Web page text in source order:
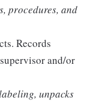
procedures, and
Records
and/or
unpacks